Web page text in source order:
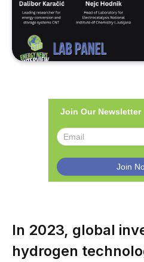
Join Our Newsletter
In 2023, global
hydrogen